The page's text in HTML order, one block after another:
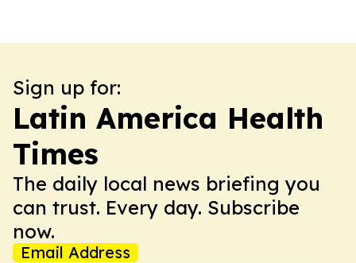
Sign up for:
Latin America Health
Times
The daily local news briefing you
can trust. Every day. Subscribe
now.
Email Address